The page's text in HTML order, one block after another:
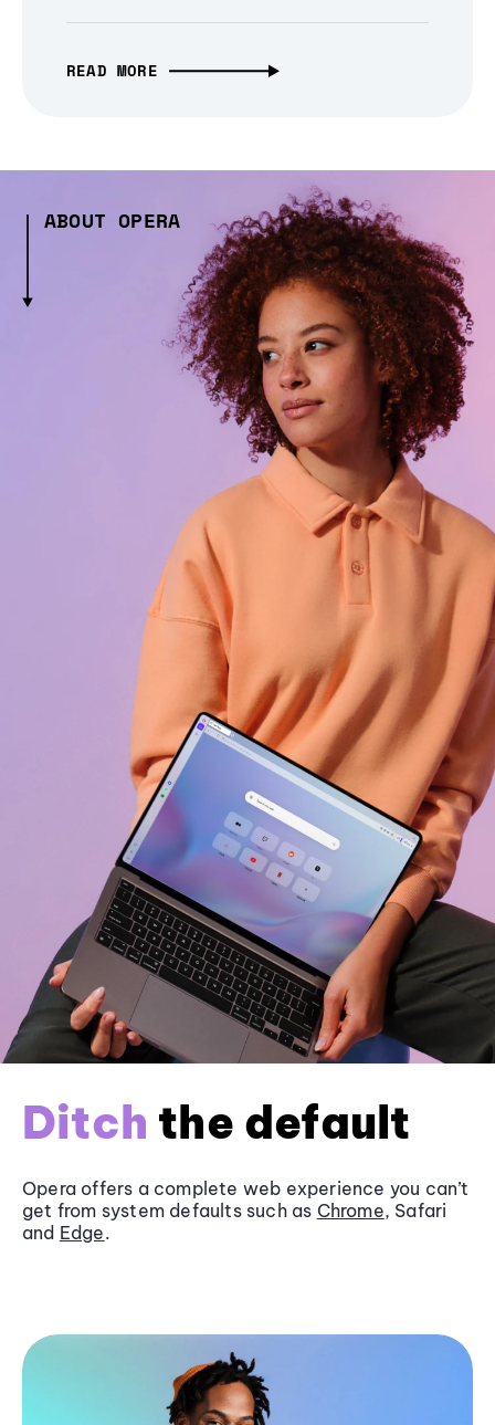
READ MORE
ABOUT OPERA
Ditch the default
Opera offers a complete web experience you can’t
get from system defaults such as Chrome, Safari
and Edge.